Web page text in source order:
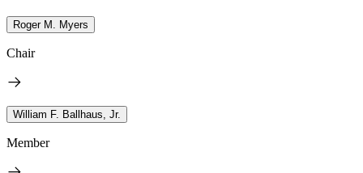
Roger M. Myers
Chair
William F. Ballhaus, Jr.
Member